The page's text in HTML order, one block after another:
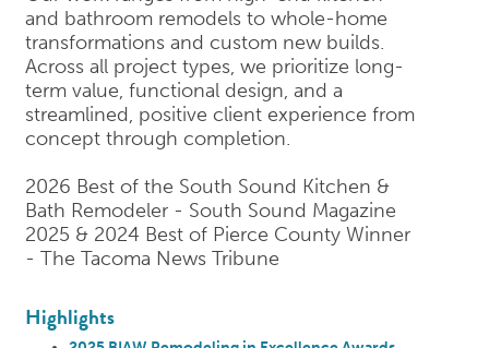
and bathroom remodels to whole-home
transformations and custom new builds.
Across all project types, we prioritize long-
term value, functional design, and a
streamlined, positive client experience from
concept through completion.
2026 Best of the South Sound Kitchen &
Bath Remodeler - South Sound Magazine
2025 & 2024 Best of Pierce County Winner
- The Tacoma News Tribune
Highlights